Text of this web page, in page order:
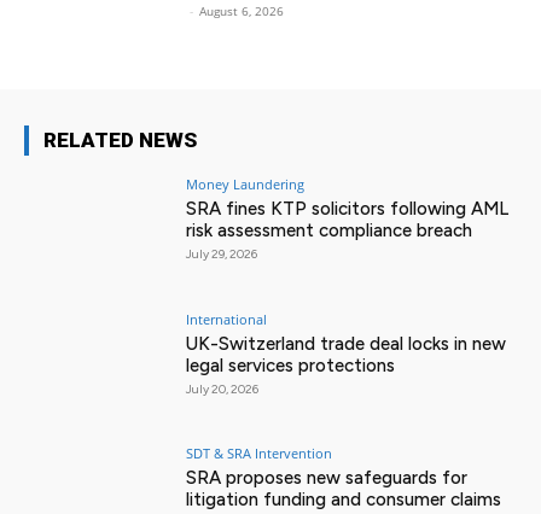
- August 6, 2026
RELATED NEWS
Money Laundering
SRA fines KTP solicitors following AML
risk assessment compliance breach
July 29, 2026
International
UK-Switzerland trade deal locks in new
legal services protections
July 20, 2026
SDT & SRA Intervention
SRA proposes new safeguards for
litigation funding and consumer claims